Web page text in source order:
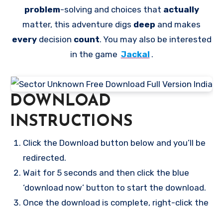
problem-solving and choices that actually
matter, this adventure digs deep and makes
every decision count. You may also be interested
in the game Jackal .
DOWNLOAD
INSTRUCTIONS
Click the Download button below and you’ll be
redirected.
Wait for 5 seconds and then click the blue
‘download now’ button to start the download.
Once the download is complete, right-click the